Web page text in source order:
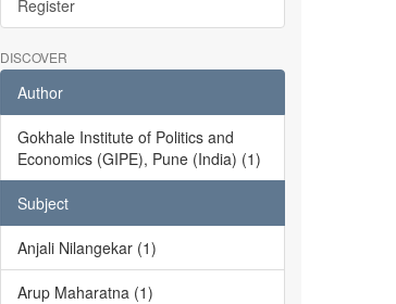
Register
DISCOVER
Author
Gokhale Institute of Politics and
Economics (GIPE), Pune (India) (1)
Subject
Anjali Nilangekar (1)
Arup Maharatna (1)